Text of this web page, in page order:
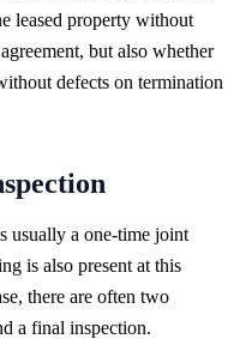
leased property without
but also whether
defects on termination
usually a one-time joint
is also present at this
there are often two
a final inspection.